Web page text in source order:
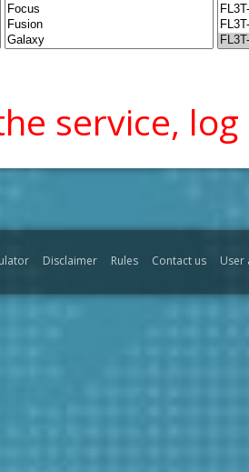
service, log
Disclaimer Rules Contact us User